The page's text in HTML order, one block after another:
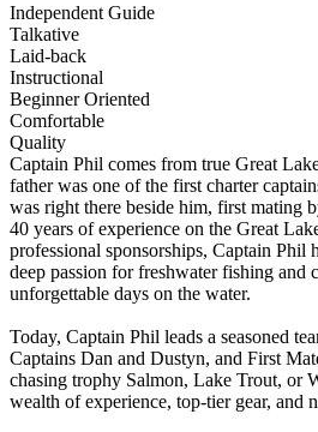
Independent Guide
Talkative
Laid-back
Instructional
Beginner Oriented
Comfortable
Quality
Captain Phil comes from true Great
father was one of the first charter
was right there beside him, first mating
40 years of experience on the Great
professional sponsorships, Captain Phil
deep passion for freshwater fishing and
unforgettable days on the water.
Today, Captain Phil leads a seasoned
Captains Dan and Dustyn, and First
chasing trophy Salmon, Lake Trout, or
wealth of experience, top-tier gear, and